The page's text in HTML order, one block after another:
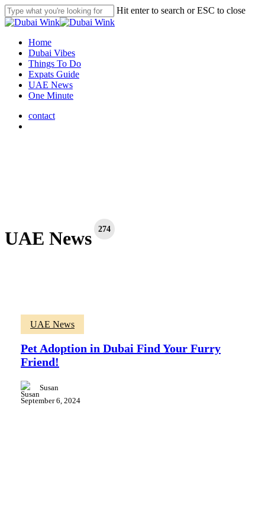
Skip
to
content
Hit enter to search or ESC to close
Close
search
Menu
Home
Dubai Vibes
Things To Do
Expats Guide
UAE News
One Minute
contact
UAE News 274
Pet
Adoption
in
Dubai
Find
Furry
Friend!
UAE News
Pet Adoption in Dubai Find Your Furry
Friend!
Susan
September 6, 2024